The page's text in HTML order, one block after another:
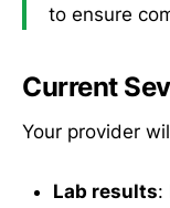
to ensure
Current
Your provider
Lab results: